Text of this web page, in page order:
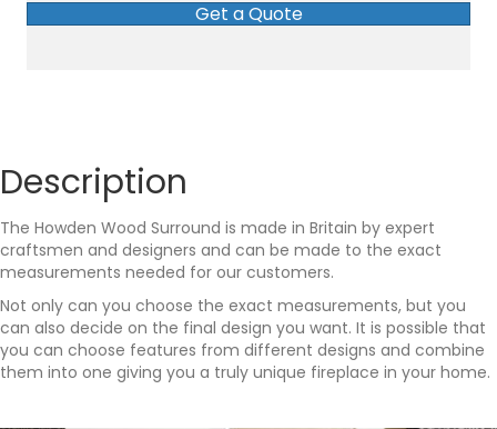
Get a Quote
Description
The Howden Wood Surround is made in Britain by expert
craftsmen and designers and can be made to the exact
measurements needed for our customers.
Not only can you choose the exact measurements, but you
can also decide on the final design you want. It is possible that
you can choose features from different designs and combine
them into one giving you a truly unique fireplace in your home.